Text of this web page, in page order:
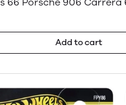
Add to cart